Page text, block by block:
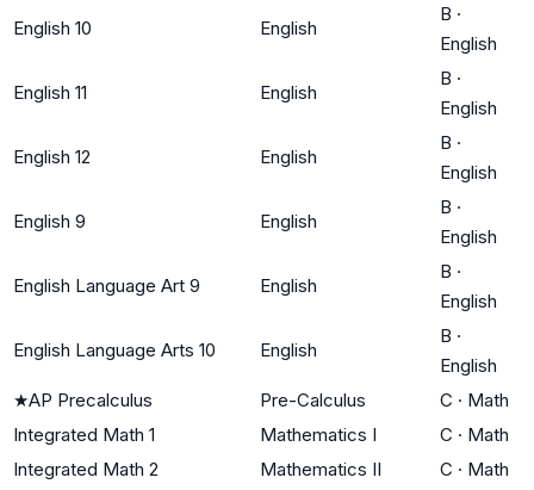
English 10 English
B ·
English
English 11 English
B ·
English
English 12 English
B ·
English
English 9 English
B ·
English
English Language Art 9 English
B ·
English
English Language Arts 10 English
B ·
English
★AP Precalculus Pre-Calculus C · Math
Integrated Math 1
Mathematics I C · Math
Integrated Math 2
Mathematics II C · Math